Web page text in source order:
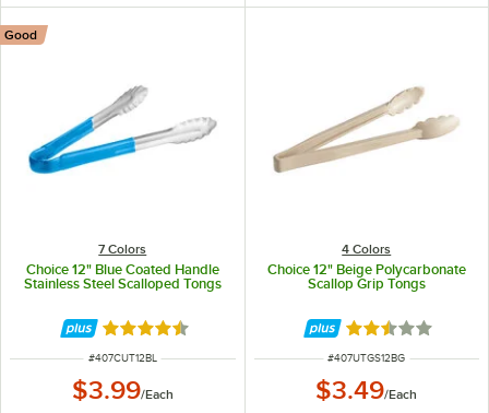
7 Colors
Choice 12" Blue Coated Handle
Stainless Steel Scalloped Tongs
Good
Rated 4.4 out of 5 stars
ITEM NUMBER
#407CUT12BL
$3.99/Each
4 Colors
Choice 12" Beige Polycarbonate
Scallop Grip Tongs
Rated 2.5 out of
ITEM NUMBER
#407UTGS12BG
$3.49/Each